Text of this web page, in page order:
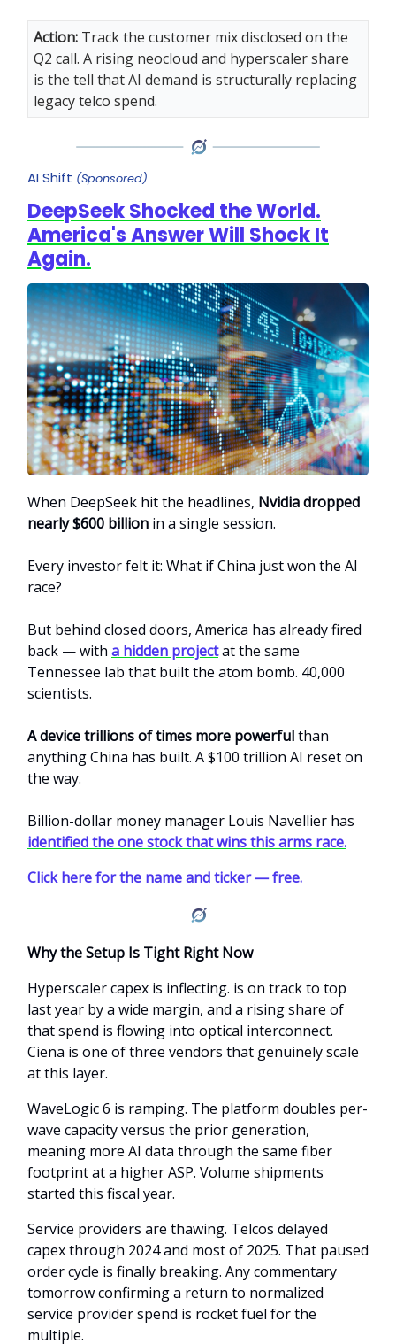
Action: Track the customer mix disclosed on the
Q2 call. A rising neocloud and hyperscaler share
is the tell that AI demand is structurally replacing
legacy telco spend.
AI Shift (Sponsored)
DeepSeek Shocked the World.
America's Answer Will Shock It
Again.
When DeepSeek hit the headlines, Nvidia dropped
nearly $600 billion in a single session.
Every investor felt it: What if China just won the AI
race?
But behind closed doors, America has already fired
back — with a hidden projectat the same
Tennessee lab that built the atom bomb. 40,000
scientists.
A device trillions of times more powerfulthan
anything China has built. A $100 trillion AI reset on
the way.
Billion-dollar money manager Louis Navellier has
identified the one stock that wins this arms race.
Click here for the name and ticker — free.
Why the Setup Is Tight Right Now
Hyperscaler capex is inflecting. is on track to top
last year by a wide margin, and a rising share of
that spend is flowing into optical interconnect.
Ciena is one of three vendors that genuinely scale
at this layer.
WaveLogic 6 is ramping. The platform doubles per-
wave capacity versus the prior generation,
meaning more AI data through the same fiber
footprint at a higher ASP. Volume shipments
started this fiscal year.
Service providers are thawing. Telcos delayed
capex through 2024 and most of 2025. That paused
order cycle is finally breaking. Any commentary
tomorrow confirming a return to normalized
service provider spend is rocket fuel for the
multiple.